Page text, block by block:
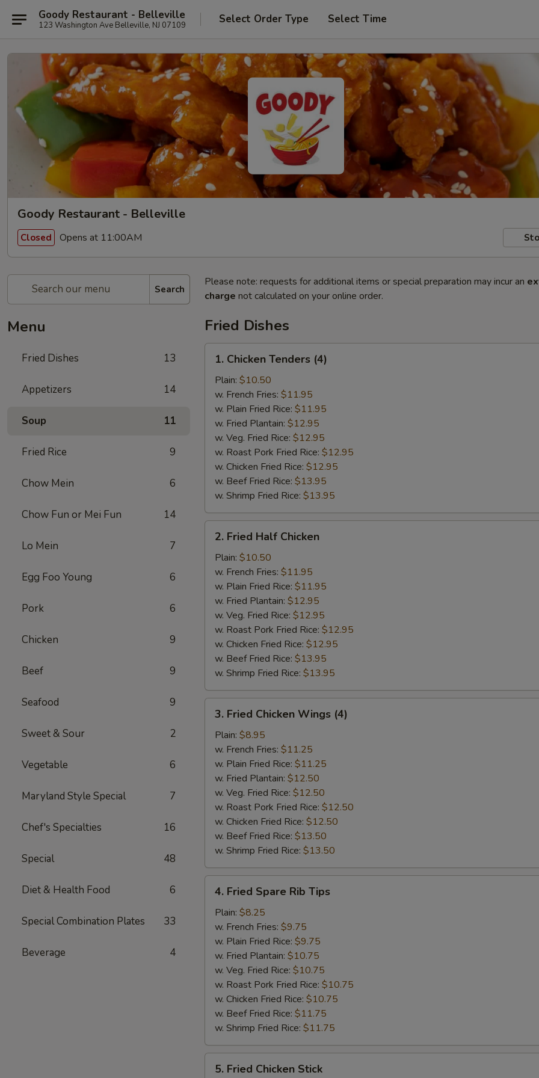
Goody Restaurant - Belleville
123 Washington Ave Belleville, NJ 07109 Select Order Type Select Time
Goody Restaurant - Belleville
Closed Opens at 11:00AM
Search
Menu
Fried Dishes 13
Appetizers 14
Soup 11
Fried Rice 9
Chow Mein 6
Chow Fun or Mei Fun 14
Lo Mein 7
Egg Foo Young 6
Pork 6
Chicken 9
Beef 9
Seafood 9
Sweet & Sour 2
Vegetable 6
Maryland Style Special 7
Chef's Specialties 16
Special 48
Diet & Health Food 6
Special Combination Plates 33
Beverage 4
Please note: requests for additional items or special preparation may incur an
charge not calculated on your online order.
Fried Dishes
Chicken
Tenders
(4)
1. Chicken Tenders (4)
Plain: $10.50
w. French Fries: $11.95
w. Plain Fried Rice: $11.95
w. Fried Plantain: $12.95
w. Veg. Fried Rice: $12.95
w. Roast Pork Fried Rice: $12.95
w. Chicken Fried Rice: $12.95
w. Beef Fried Rice: $13.95
w. Shrimp Fried Rice: $13.95
Fried
Half
Chicken
2. Fried Half Chicken
Plain: $10.50
w. French Fries: $11.95
w. Plain Fried Rice: $11.95
w. Fried Plantain: $12.95
w. Veg. Fried Rice: $12.95
w. Roast Pork Fried Rice: $12.95
w. Chicken Fried Rice: $12.95
w. Beef Fried Rice: $13.95
w. Shrimp Fried Rice: $13.95
Fried
Chicken
Wings
(4)
3. Fried Chicken Wings (4)
Plain: $8.95
w. French Fries: $11.25
w. Plain Fried Rice: $11.25
w. Fried Plantain: $12.50
w. Veg. Fried Rice: $12.50
w. Roast Pork Fried Rice: $12.50
w. Chicken Fried Rice: $12.50
w. Beef Fried Rice: $13.50
w. Shrimp Fried Rice: $13.50
Fried
Spare
Rib
Tips
4. Fried Spare Rib Tips
Plain: $8.25
w. French Fries: $9.75
w. Plain Fried Rice: $9.75
w. Fried Plantain: $10.75
w. Veg. Fried Rice: $10.75
w. Roast Pork Fried Rice: $10.75
w. Chicken Fried Rice: $10.75
w. Beef Fried Rice: $11.75
w. Shrimp Fried Rice: $11.75
Fried
5. Fried Chicken Stick